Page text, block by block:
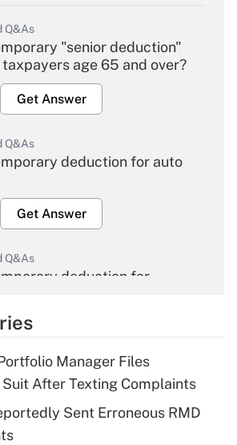
Q&As
"senior deduction"
age 65 and over?
Get Answer
Q&As
deduction for auto
Get Answer
Q&As
deduction for
Get Answer
deduction for tip
Manager Files
After Texting Complaints
Sent Erroneous RMD